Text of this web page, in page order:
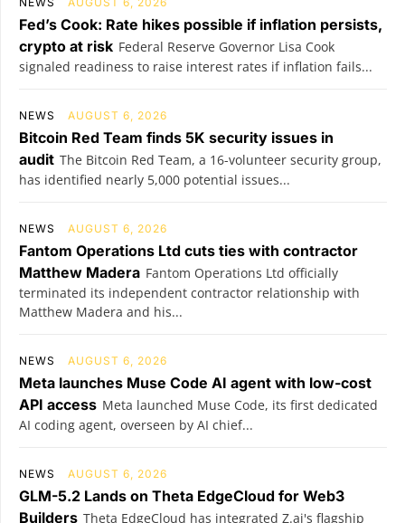
Fed’s Cook: Rate hikes possible if inflation persists,
crypto at risk Federal Reserve Governor Lisa Cook
signaled readiness to raise interest rates if inflation fails...
NEWS AUGUST 6, 2026
Bitcoin Red Team finds 5K security issues in
audit The Bitcoin Red Team, a 16-volunteer security group,
has identified nearly 5,000 potential issues...
NEWS AUGUST 6, 2026
Fantom Operations Ltd cuts ties with contractor
Matthew Madera Fantom Operations Ltd officially
terminated its independent contractor relationship with
Matthew Madera and his...
NEWS AUGUST 6, 2026
Meta launches Muse Code AI agent with low-cost
API access Meta launched Muse Code, its first dedicated
AI coding agent, overseen by AI chief...
NEWS AUGUST 6, 2026
GLM-5.2 Lands on Theta EdgeCloud for Web3
Builders Theta EdgeCloud has integrated Z.ai's flagship